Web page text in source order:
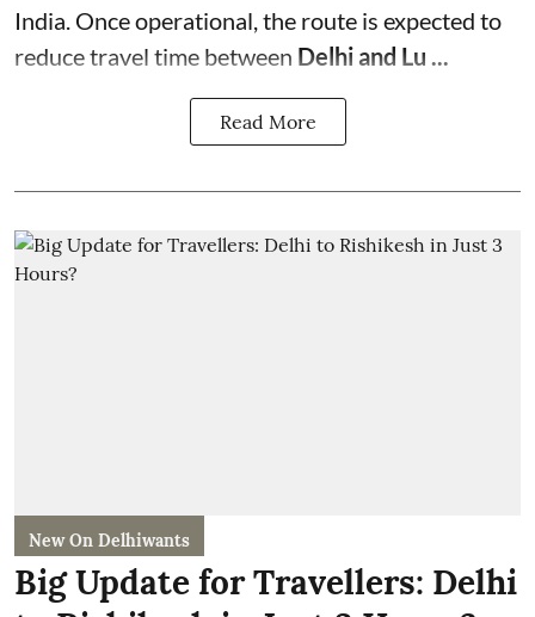
India. Once operational, the route is expected to
reduce travel time between Delhi and Lu ...
Read More
New On Delhiwants
Big Update for Travellers: Delhi